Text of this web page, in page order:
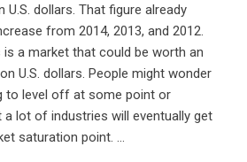
U.S. dollars. That figure already
from 2014, 2013, and 2012.
is a market that could be worth an
U.S. dollars. People might wonder
to level off at some point or
lot of industries will eventually get
saturation point. ...